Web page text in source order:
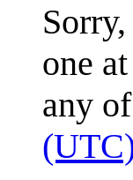
one
any